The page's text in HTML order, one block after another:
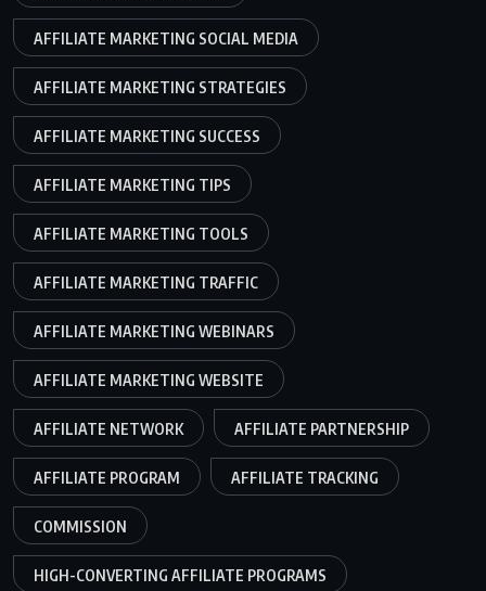
AFFILIATE MARKETING SOCIAL MEDIA
AFFILIATE MARKETING STRATEGIES
AFFILIATE MARKETING SUCCESS
AFFILIATE MARKETING TIPS
AFFILIATE MARKETING TOOLS
AFFILIATE MARKETING TRAFFIC
AFFILIATE MARKETING WEBINARS
AFFILIATE MARKETING WEBSITE
AFFILIATE NETWORK AFFILIATE PARTNERSHIP
AFFILIATE PROGRAM AFFILIATE TRACKING
COMMISSION
HIGH-CONVERTING AFFILIATE PROGRAMS